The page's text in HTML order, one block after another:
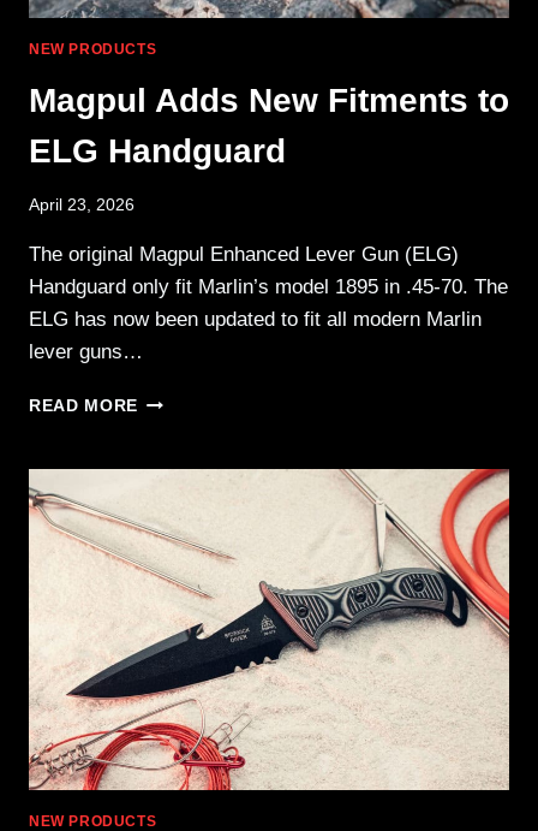
NEW PRODUCTS
Magpul Adds New Fitments to
ELG Handguard
April 23, 2026
The original Magpul Enhanced Lever Gun (ELG)
Handguard only fit Marlin’s model 1895 in .45-70. The
ELG has now been updated to fit all modern Marlin
lever guns…
READ MORE MAGPUL
ELG
HANDGUARD
NEW PRODUCTS